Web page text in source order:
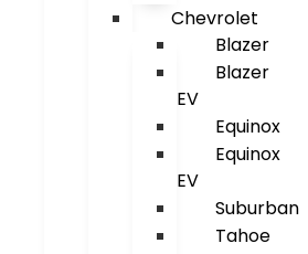
Chevrolet
Blazer
Blazer
EV
Equinox
Equinox
EV
Suburban
Tahoe